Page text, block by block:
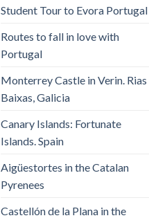
Student Tour to Evora Portugal
Routes to fall in love with
Portugal
Monterrey Castle in Verin. Rias
Baixas, Galicia
Canary Islands: Fortunate
Islands. Spain
Aigüestortes in the Catalan
Pyrenees
Castellón de la Plana in the